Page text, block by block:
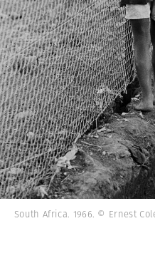
South Africa. 1966. © Ernest